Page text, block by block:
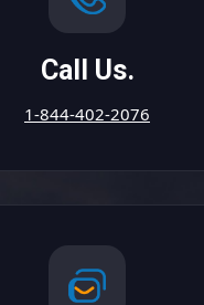
Call Us.
1-844-402-2076